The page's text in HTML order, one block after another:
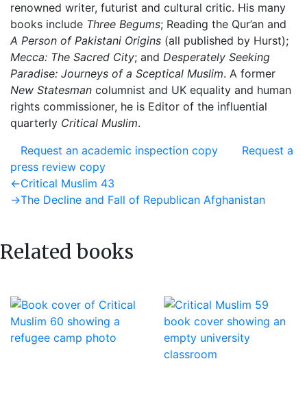
renowned writer, futurist and cultural critic. His many
books include Three Begums; Reading the Qur’an and
A Person of Pakistani Origins (all published by Hurst);
Mecca: The Sacred City; and Desperately Seeking
Paradise: Journeys of a Sceptical Muslim. A former
New Statesman columnist and UK equality and human
rights commissioner, he is Editor of the influential
quarterly Critical Muslim.
Request an academic inspection copy
Request a
press review copy
Post
navigation
←Previous
post:
Critical Muslim 43
→Next
The Decline and Fall of Republican Afghanistan
Related books